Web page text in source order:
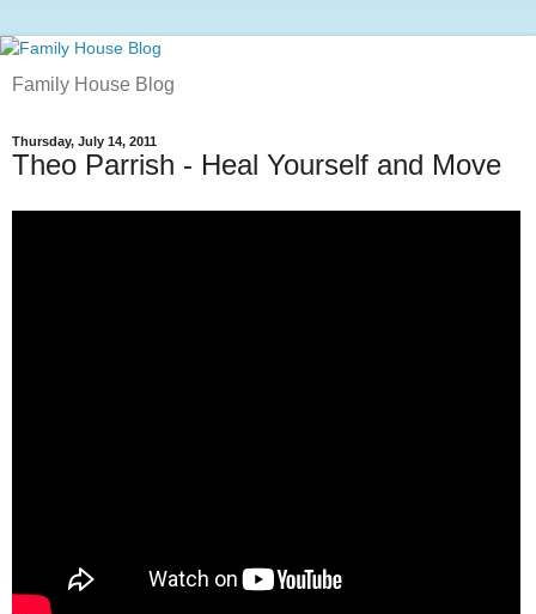
Family House Blog
Thursday, July 14, 2011
Theo Parrish - Heal Yourself and Move